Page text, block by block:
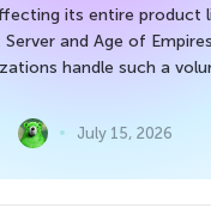
its entire product
and Age of
handle such a
July 15, 2026